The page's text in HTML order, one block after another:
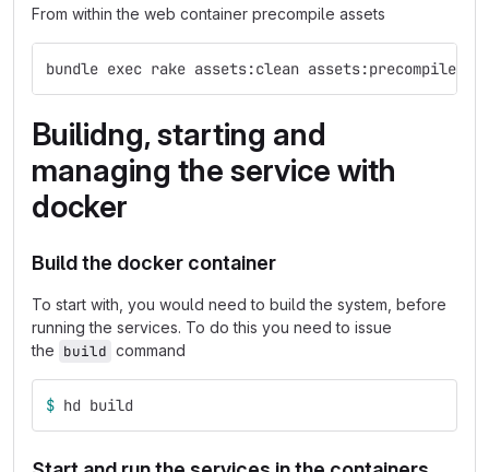
From within the web container precompile assets
bundle exec rake assets:clean assets:precompile
Builidng, starting and
managing the service with
docker
Build the docker container
To start with, you would need to build the system, before
running the services. To do this you need to issue
the build command
$ hd build